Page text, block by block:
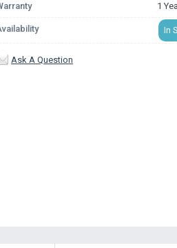
1
In
Ask A Question